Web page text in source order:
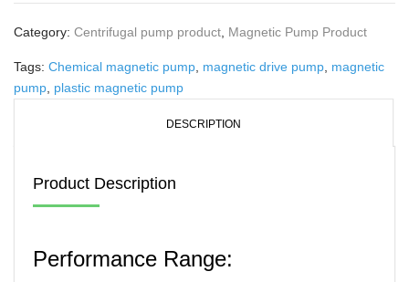
Category: Centrifugal pump product Magnetic Pump Product
Tags: Chemical magnetic pump magnetic drive pump magnetic
pump plastic magnetic pump
DESCRIPTION
Product Description
Performance Range: